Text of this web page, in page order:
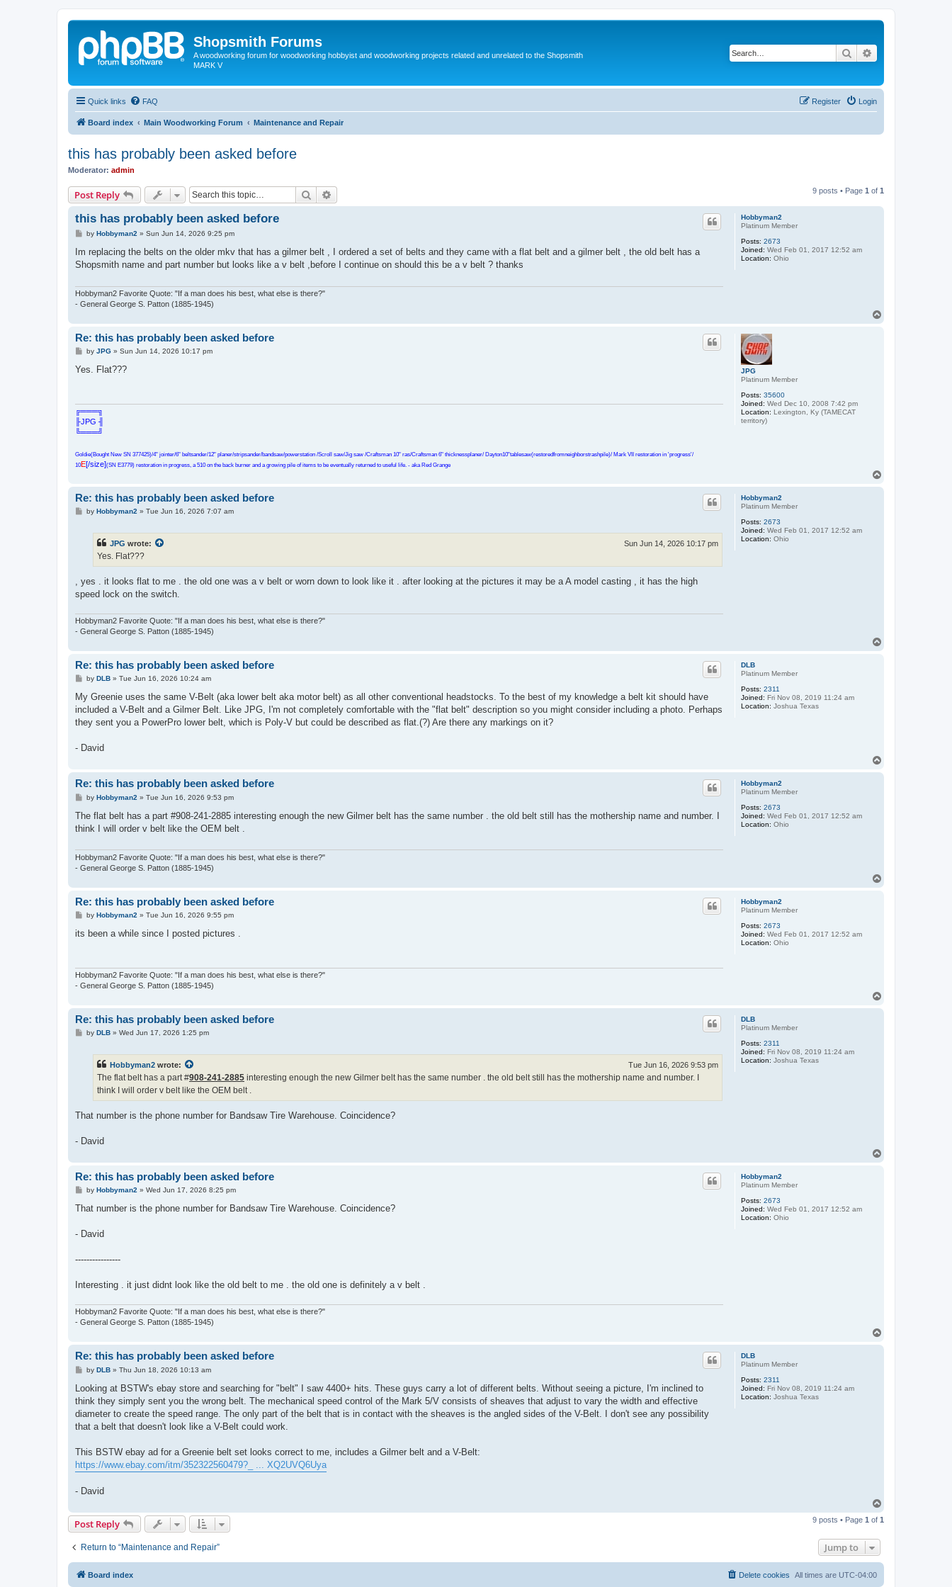
Shopsmith Forums
A woodworking forum for woodworking hobbyist and woodworking projects related and unrelated to the Shopsmith
MARK V
Search
Quick links FAQ Login
Register
Board index Main Woodworking Forum Maintenance and Repair
this has probably been asked before
Moderator: admin
Post Reply Search 9 posts • Page 1 of 1
Hobbyman2
Platinum Member
Posts: 2673
Joined: Wed Feb 01, 2017 12:52 am
Location: Ohio
this has probably been asked before
P
s
by Hobbyman2 » Sun Jun 14, 2026 9:25 pm
Im replacing the belts on the older mkv that has a gilmer belt , I ordered a set of belts and they came with a flat belt and a gilmer belt , the old belt has a
Shopsmith name and part number but looks like a v belt ,before I continue on should this be a v belt ? thanks
Hobbyman2 Favorite Quote: "If a man does his best, what else is there?"
- General George S. Patton (1885-1945)
JPG
Platinum Member
Posts: 35600
Joined: Wed Dec 10, 2008 7:42 pm
Location: Lexington, Ky (TAMECAT
territory)
Re: this has probably been asked before
P
s
by JPG» Sun Jun 14, 2026 10:17 pm
Yes. Flat???
╔═══╗
╟JPG ╢
╚═══╝
Goldie(Bought New SN 377425)/4" jointer/6" beltsander/12" planer/stripsander/bandsaw/powerstation /Scroll saw/Jig saw /Craftsman 10" ras/Craftsman 6" thicknessplaner/ Dayton10"tablesaw(restoredfromneighborstrashpile)/ Mark VII restoration in 'progress'/
10E[/size](SN E3779) restoration in progress, a 510 on the back burner and a growing pile of items to be eventually returned to useful life. - aka Red Grange
Hobbyman2
Platinum Member
Posts: 2673
Joined: Wed Feb 01, 2017 12:52 am
Location: Ohio
Re: this has probably been asked before
Pby Hobbyman2» Tue Jun 16, 2026 7:07 am
JPG wrote: Sun Jun 14, 2026 10:17 pm
Yes. Flat???
, yes . it looks flat to me . the old one was a v belt or worn down to look like it . after looking at the pictures it may be a A model casting , it has the high
speed lock on the switch.
Hobbyman2 Favorite Quote: "If a man does his best, what else is there?"
- General George S. Patton (1885-1945)
DLB
Platinum Member
Posts: 2311
Joined: Fri Nov 08, 2019 11:24 am
Location: Joshua Texas
Re: this has probably been asked before
P
s
t
by DLB» Tue Jun 16, 2026 10:24 am
My Greenie uses the same V-Belt (aka lower belt aka motor belt) as all other conventional headstocks. To the best of my knowledge a belt kit should have
included a V-Belt and a Gilmer Belt. Like JPG, I'm not completely comfortable with the "flat belt" description so you might consider including a photo. Perhaps
they sent you a PowerPro lower belt, which is Poly-V but could be described as flat.(?) Are there any markings on it?
- David
Hobbyman2
Platinum Member
Posts: 2673
Joined: Wed Feb 01, 2017 12:52 am
Location: Ohio
Re: this has probably been asked before
P
s
by Hobbyman2 » Tue Jun 16, 2026 9:53 pm
The flat belt has a part #908-241-2885 interesting enough the new Gilmer belt has the same number . the old belt still has the mothership name and number. I
think I will order v belt like the OEM belt .
Hobbyman2 Favorite Quote: "If a man does his best, what else is there?"
- General George S. Patton (1885-1945)
Hobbyman2
Platinum Member
Posts: 2673
Joined: Wed Feb 01, 2017 12:52 am
Location: Ohio
Re: this has probably been asked before
P
s
by Hobbyman2 » Tue Jun 16, 2026 9:55 pm
its been a while since I posted pictures .
Hobbyman2 Favorite Quote: "If a man does his best, what else is there?"
- General George S. Patton (1885-1945)
DLB
Platinum Member
Posts: 2311
Joined: Fri Nov 08, 2019 11:24 am
Location: Joshua Texas
Re: this has probably been asked before
Pby DLB» Wed Jun 17, 2026 1:25 pm
Hobbyman2 wrote: Tue Jun 16, 2026 9:53 pm
The flat belt has a part #908-241-2885 interesting enough the new Gilmer belt has the same number . the old belt still has the mothership name and number. I
think I will order v belt like the OEM belt .
That number is the phone number for Bandsaw Tire Warehouse. Coincidence?
- David
Hobbyman2
Platinum Member
Posts: 2673
Joined: Wed Feb 01, 2017 12:52 am
Location: Ohio
Re: this has probably been asked before
P
s
by Hobbyman2» Wed Jun 17, 2026 8:25 pm
That number is the phone number for Bandsaw Tire Warehouse. Coincidence?
- David
----------------
Interesting . it just didnt look like the old belt to me . the old one is definitely a v belt .
Hobbyman2 Favorite Quote: "If a man does his best, what else is there?"
- General George S. Patton (1885-1945)
DLB
Platinum Member
Posts: 2311
Joined: Fri Nov 08, 2019 11:24 am
Location: Joshua Texas
Re: this has probably been asked before
P
s
by DLB» Thu Jun 18, 2026 10:13 am
Looking at BSTW's ebay store and searching for "belt" I saw 4400+ hits. These guys carry a lot of different belts. Without seeing a picture, I'm inclined to
think they simply sent you the wrong belt. The mechanical speed control of the Mark 5/V consists of sheaves that adjust to vary the width and effective
diameter to create the speed range. The only part of the belt that is in contact with the sheaves is the angled sides of the V-Belt. I don't see any possibility
that a belt that doesn't look like a V-Belt could work.
This BSTW ebay ad for a Greenie belt set looks correct to me, includes a Gilmer belt and a V-Belt:
https://www.ebay.com/itm/352322560479?_ ... XQ2UVQ6Uya
- David
p
Post Reply 9 posts • Page 1 of 1
Return to “Maintenance and Repair” Jump to
Board index All times are UTC-04:00
Delete cookies